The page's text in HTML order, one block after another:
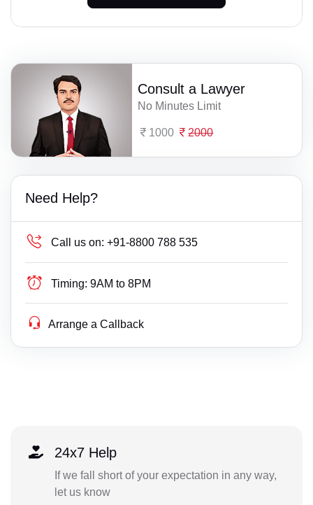
Consult a Lawyer
No Minutes Limit
1000 2000
Need Help?
Call us on: +91-8800 788 535
Timing: 9AM to 8PM
Arrange a Callback
24x7 Help
If we fall short of your expectation in any way,
let us know